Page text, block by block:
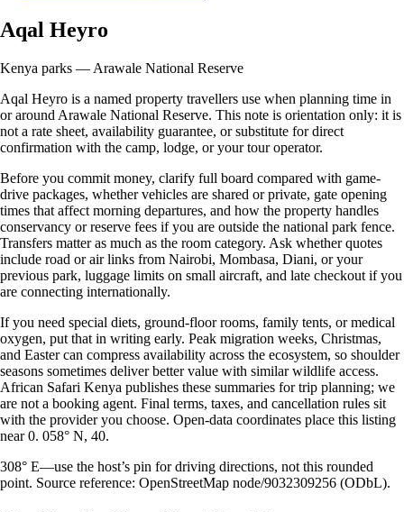
Aqal Heyro
Kenya parks — Arawale National Reserve
Aqal Heyro is a named property travellers use when planning time in
or around Arawale National Reserve. This note is orientation only: it is
not a rate sheet, availability guarantee, or substitute for direct
confirmation with the camp, lodge, or your tour operator.
Before you commit money, clarify full board compared with game-
drive packages, whether vehicles are shared or private, gate opening
times that affect morning departures, and how the property handles
conservancy or reserve fees if you are outside the national park fence.
Transfers matter as much as the room category. Ask whether quotes
include road or air links from Nairobi, Mombasa, Diani, or your
previous park, luggage limits on small aircraft, and late checkout if you
are connecting internationally.
If you need special diets, ground-floor rooms, family tents, or medical
oxygen, put that in writing early. Peak migration weeks, Christmas,
and Easter can compress availability across the ecosystem, so shoulder
seasons sometimes deliver better value with similar wildlife access.
African Safari Kenya publishes these summaries for trip planning; we
are not a booking agent. Final terms, taxes, and cancellation rules sit
with the provider you choose. Open-data coordinates place this listing
near 0. 058° N, 40.
308° E—use the host’s pin for driving directions, not this rounded
point. Source reference: OpenStreetMap node/9032309256 (ODbL).